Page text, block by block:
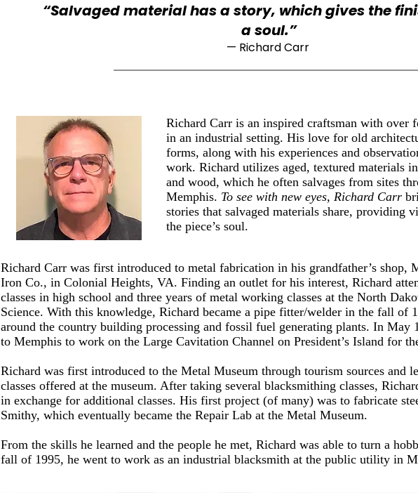
“Salvaged material has a story, which gives the
a soul.”
— Richard Carr
Richard Carr is an inspired craftsman with over
in an industrial setting. His love for old
forms, along with his experiences and
work. Richard utilizes aged, textured materials
and wood, which he often salvages from sites
Memphis. To see with new eyes, Richard Carr
stories that salvaged materials share, providing
the piece’s soul.
Richard Carr was first introduced to metal fabrication in his grandfather’s shop,
Iron Co., in Colonial Heights, VA. Finding an outlet for his interest, Richard
classes in high school and three years of metal working classes at the North
Science. With this knowledge, Richard became a pipe fitter/welder in the fall of
around the country building processing and fossil fuel generating plants. In May
to Memphis to work on the Large Cavitation Channel on President’s Island for
Richard was first introduced to the Metal Museum through tourism sources and
classes offered at the museum. After taking several blacksmithing classes,
in exchange for additional classes. His first project (of many) was to fabricate
Smithy, which eventually became the Repair Lab at the Metal Museum.
From the skills he learned and the people he met, Richard was able to turn a
fall of 1995, he went to work as an industrial blacksmith at the public utility in